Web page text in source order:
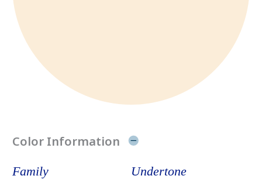
Color Information
Family Undertone